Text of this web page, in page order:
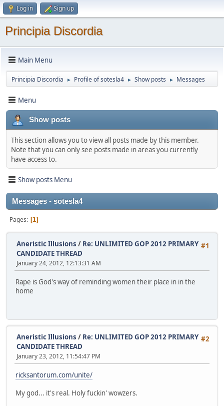
Log in Sign up
Principia Discordia
Main Menu
Principia Discordia ► Profile of sotesla4 ► Show posts ► Messages
Menu
Show posts
This section allows you to view all posts made by this member.
Note that you can only see posts made in areas you currently
have access to.
Show posts Menu
Messages - sotesla4
Pages 1
#1
Aneristic Illusions / Re: UNLIMITED GOP 2012 PRIMARY
CANDIDATE THREAD
January 24, 2012, 12:13:31 AM
Rape is God's way of reminding women their place in in the
home
#2
Aneristic Illusions / Re: UNLIMITED GOP 2012 PRIMARY
CANDIDATE THREAD
January 23, 2012, 11:54:47 PM
ricksantorum.com/unite/
My god... it's real. Holy fuckin' wowzers.